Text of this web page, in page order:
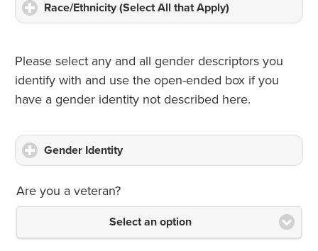
Race/Ethnicity (Select All that Apply)
to
Please select any and all gender descriptors you
identify with and use the open-ended box if you
have a gender identity not described here.
Gender Identity
to
Are you a veteran?
Select an option